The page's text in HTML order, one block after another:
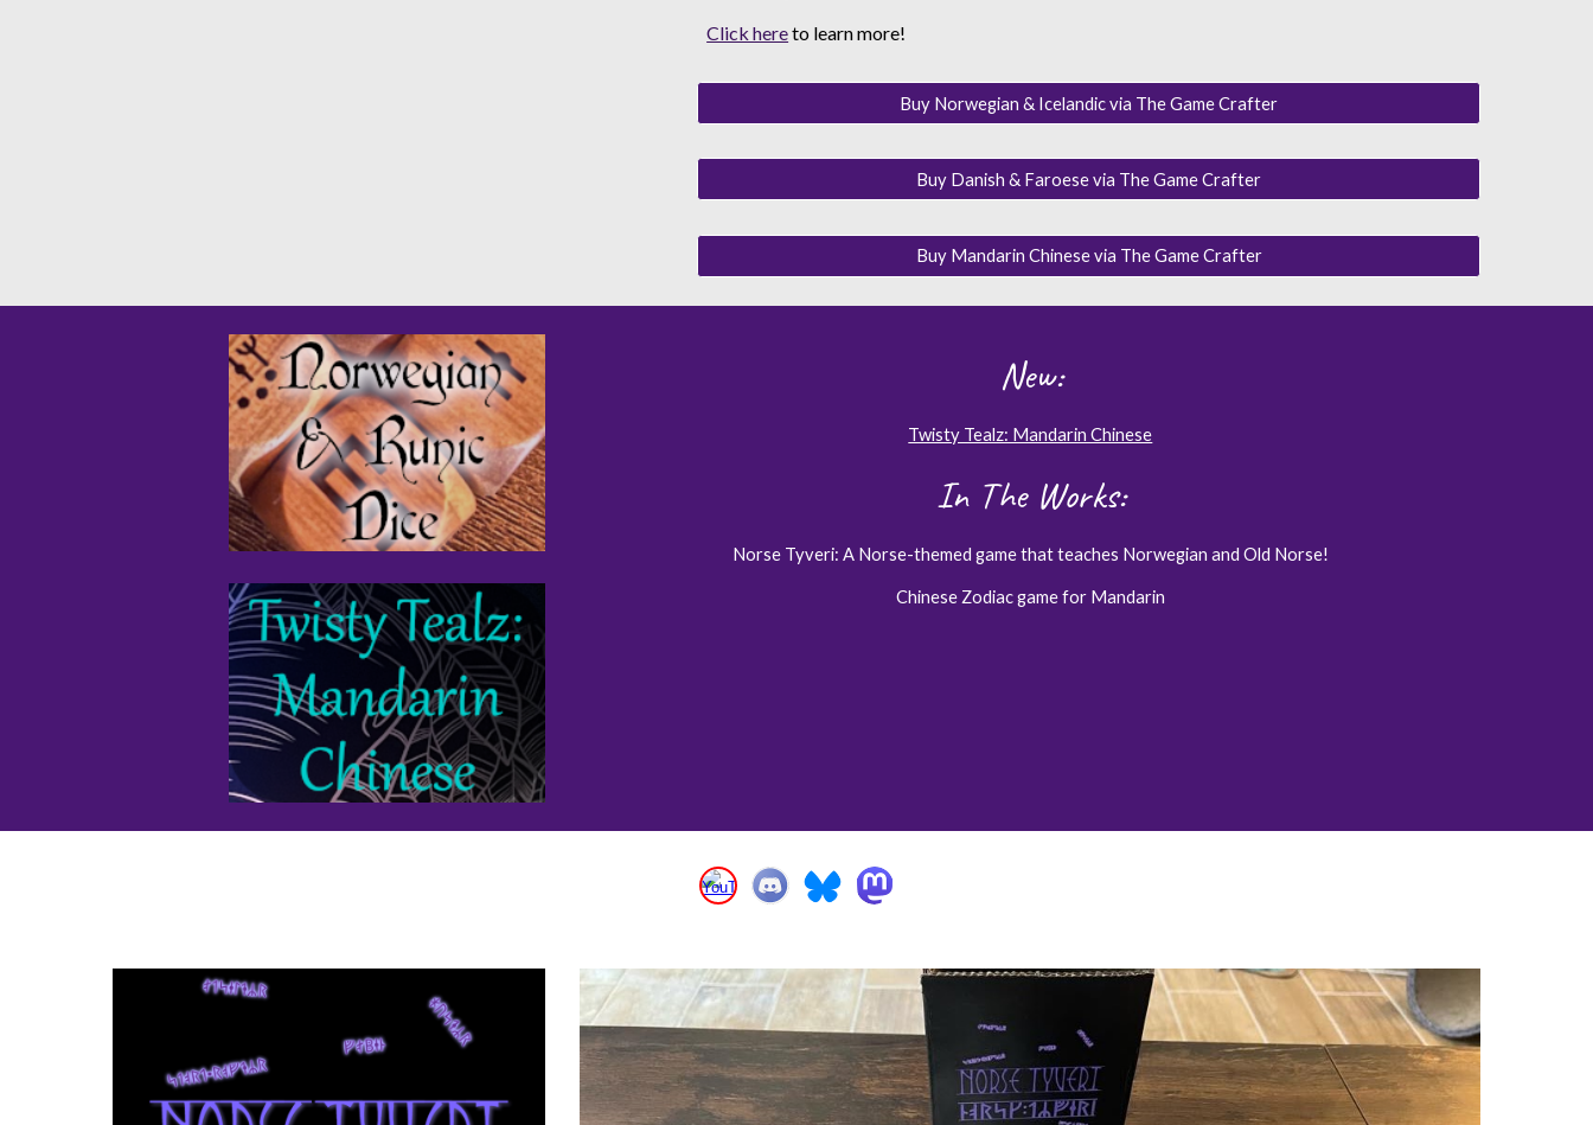
Click hereto learn more!
Buy Norwegian & Icelandic via The Game Crafter
Buy Danish & Faroese via The Game Crafter
Buy Mandarin Chinese via The Game Crafter
New:
Twisty Tealz: Mandarin Chinese
In The Works:
Norse Tyveri: A Norse-themed game that teaches Norwegian and Old Norse!
Chinese Zodiac game for Mandarin